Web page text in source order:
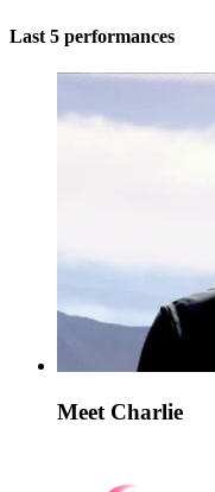
Last 5 performances
Meet Charlie